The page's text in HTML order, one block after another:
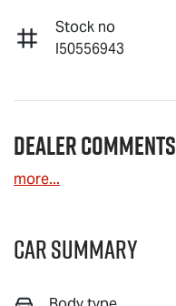
Stock no
I50556943
Dealer Comments
more...
Car Summary